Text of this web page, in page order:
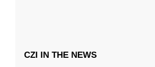
CZI IN THE NEWS